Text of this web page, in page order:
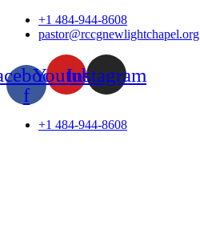
Skip
+1 484-944-8608
pastor@rccgnewlightchapel.org
f
YoutubeInstagram
+1 484-944-8608